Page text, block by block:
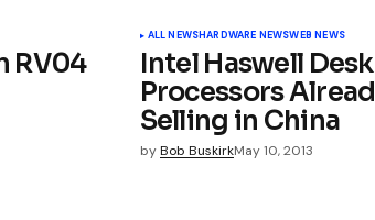
RV04
ALL NEWSHARDWARE NEWSWEB NEWS
Intel Haswell
Processors
Selling in China
by Bob BuskirkMay 10, 2013